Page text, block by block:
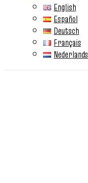
English
Español
Deutsch
Français
Nederlands